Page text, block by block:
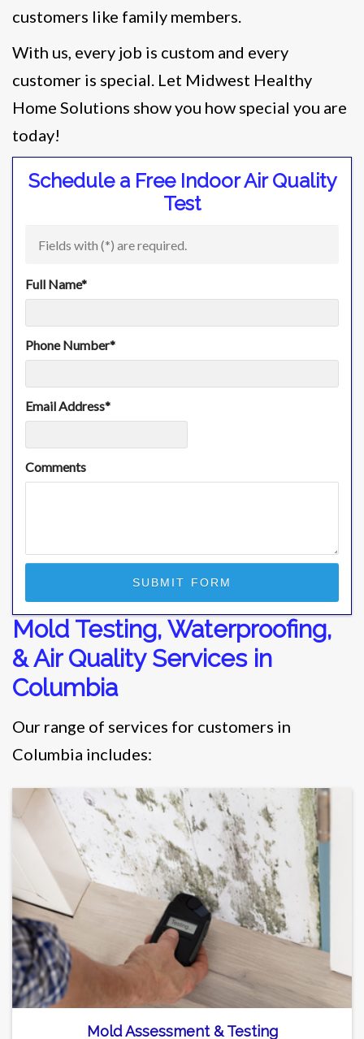
customers like family members.
With us, every job is custom and every
customer is special. Let Midwest Healthy
Home Solutions show you how special you are
today!
Schedule a Free Indoor Air Quality
Test
Fields with (*) are required.
Full Name*
Phone Number*
Email Address*
Comments
Mold Testing, Waterproofing,
& Air Quality Services in
Columbia
Our range of services for customers in
Columbia includes:
Mold Assessment & Testing